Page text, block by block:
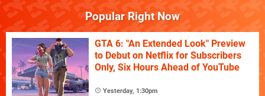
Popular Right Now
GTA 6: "An Extended Look" Preview
to Debut on Netflix for Subscribers
Only, Six Hours Ahead of YouTube
Yesterday, 1:30pm